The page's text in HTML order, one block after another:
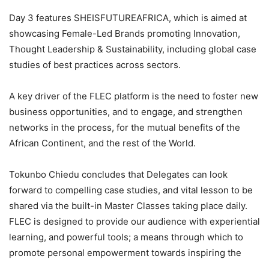
Day 3 features SHEISFUTUREAFRICA, which is aimed at
showcasing Female-Led Brands promoting Innovation,
Thought Leadership & Sustainability, including global case
studies of best practices across sectors.
A key driver of the FLEC platform is the need to foster new
business opportunities, and to engage, and strengthen
networks in the process, for the mutual benefits of the
African Continent, and the rest of the World.
Tokunbo Chiedu concludes that Delegates can look
forward to compelling case studies, and vital lesson to be
shared via the built-in Master Classes taking place daily.
FLEC is designed to provide our audience with experiential
learning, and powerful tools; a means through which to
promote personal empowerment towards inspiring the